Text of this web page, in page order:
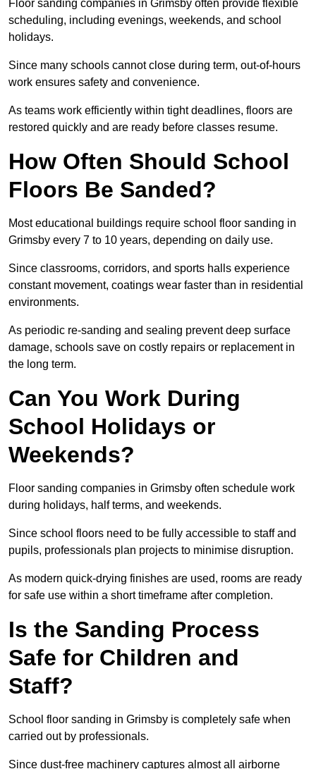
Floor sanding companies in Grimsby often provide flexible
scheduling, including evenings, weekends, and school
holidays.
Since many schools cannot close during term, out-of-hours
work ensures safety and convenience.
As teams work efficiently within tight deadlines, floors are
restored quickly and are ready before classes resume.
How Often Should School
Floors Be Sanded?
Most educational buildings require school floor sanding in
Grimsby every 7 to 10 years, depending on daily use.
Since classrooms, corridors, and sports halls experience
constant movement, coatings wear faster than in residential
environments.
As periodic re-sanding and sealing prevent deep surface
damage, schools save on costly repairs or replacement in
the long term.
Can You Work During
School Holidays or
Weekends?
Floor sanding companies in Grimsby often schedule work
during holidays, half terms, and weekends.
Since school floors need to be fully accessible to staff and
pupils, professionals plan projects to minimise disruption.
As modern quick-drying finishes are used, rooms are ready
for safe use within a short timeframe after completion.
Is the Sanding Process
Safe for Children and
Staff?
School floor sanding in Grimsby is completely safe when
carried out by professionals.
Since dust-free machinery captures almost all airborne